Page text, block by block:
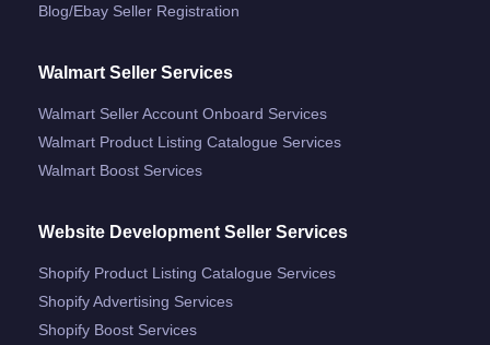
Blog/ebay Seller Registration
Walmart Seller Services
Walmart Seller Account Onboard Services
Walmart Product Listing Catalogue Services
Walmart Boost Services
Website Development Seller Services
Shopify Product Listing Catalogue Services
Shopify Advertising Services
Shopify Boost Services